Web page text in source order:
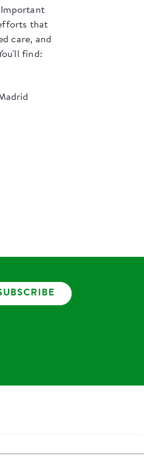
that
care, and
find: